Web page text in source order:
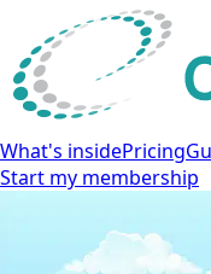
What's insidePricing
Start my membership